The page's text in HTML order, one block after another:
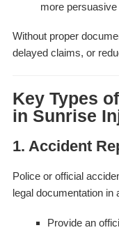
more
Without proper
delayed claims, or
Key Types
in Sunrise
1. Accident
Police or official
legal documentation in
Provide an